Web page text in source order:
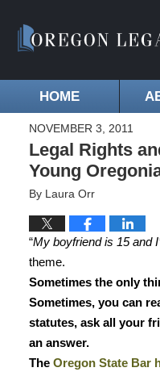
HOME
NOVEMBER 3, 2011
Legal Rights
Young
By Laura Orr
“My boyfriend is 15 and
theme.
Sometimes the only
Sometimes, you can
statutes, ask all your
an answer.
The Oregon State Bar